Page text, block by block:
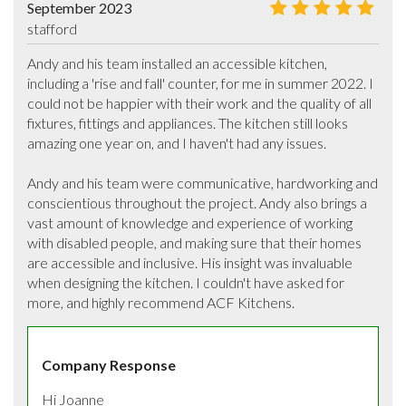
September 2023
stafford
Andy and his team installed an accessible kitchen,
including a 'rise and fall' counter, for me in summer 2022. I
could not be happier with their work and the quality of all
fixtures, fittings and appliances. The kitchen still looks
amazing one year on, and I haven't had any issues.
Andy and his team were communicative, hardworking and
conscientious throughout the project. Andy also brings a
vast amount of knowledge and experience of working
with disabled people, and making sure that their homes
are accessible and inclusive. His insight was invaluable
when designing the kitchen. I couldn't have asked for
more, and highly recommend ACF Kitchens.
Company Response
Hi Joanne